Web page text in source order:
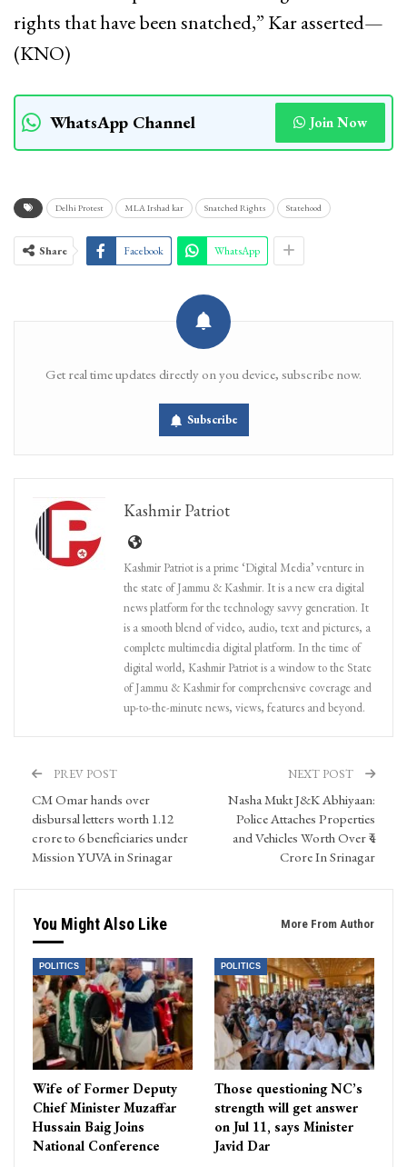
rights that have been snatched,” Kar asserted—
(KNO)
WhatsApp Channel Join Now
Delhi Protest MLA Irshad kar Snatched Rights Statehood
Share Facebook WhatsApp
Get real time updates directly on you device, subscribe now.
Subscribe
Kashmir Patriot
Kashmir Patriot is a prime ‘Digital Media’ venture in
the state of Jammu & Kashmir. It is a new era digital
news platform for the technology savvy generation. It
is a smooth blend of video, audio, text and pictures, a
complete multimedia digital platform. In the time of
digital world, Kashmir Patriot is a window to the State
of Jammu & Kashmir for comprehensive coverage and
up-to-the-minute news, views, features and beyond.
PREV POST
CM Omar hands over
disbursal letters worth 1.12
crore to 6 beneficiaries under
Mission YUVA in Srinagar
NEXT POST
Nasha Mukt J&K Abhiyaan:
Police Attaches Properties
and Vehicles Worth Over ₹4
Crore In Srinagar
You Might Also Like More From Author
POLITICS
Wife of Former Deputy
Chief Minister Muzaffar
Hussain Baig Joins
National Conference
POLITICS
Those questioning NC’s
strength will get answer
on Jul 11, says Minister
Javid Dar